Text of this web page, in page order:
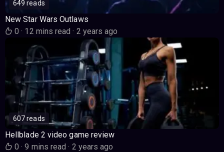
649 reads
New Star Wars Outlaws
0· 12 mins read· 2 years ago
607 reads
Hellblade 2 video game review
0· 9 mins read· 2 years ago